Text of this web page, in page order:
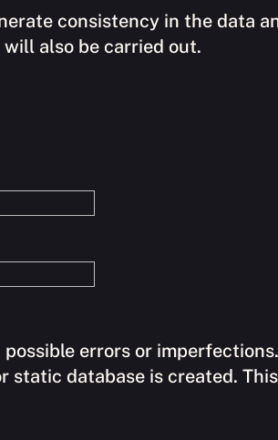
consistency in the data
also be carried out.
errors or
database is created.